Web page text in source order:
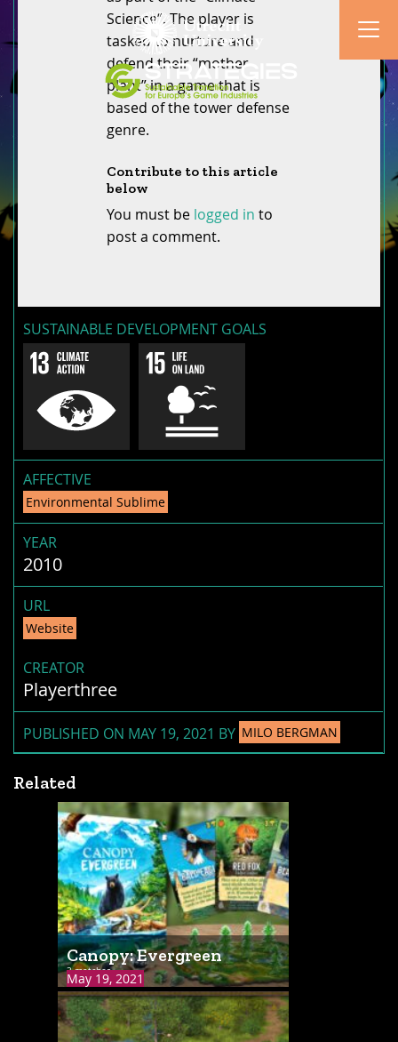
Science”. The player is
tasked to nurture and
defend their “mother
plant” in a game that is
based of the tower defense
genre.
Contribute to this article
below
You must be logged in to
post a comment.
SUSTAINABLE DEVELOPMENT GOALS
AFFECTIVE
Environmental Sublime
YEAR
2010
URL
Website
CREATOR
Playerthree
PUBLISHED ON MAY 19, 2021 BY MILO BERGMAN
Related
May 19, 2021
Canopy: Evergreen
3 matches